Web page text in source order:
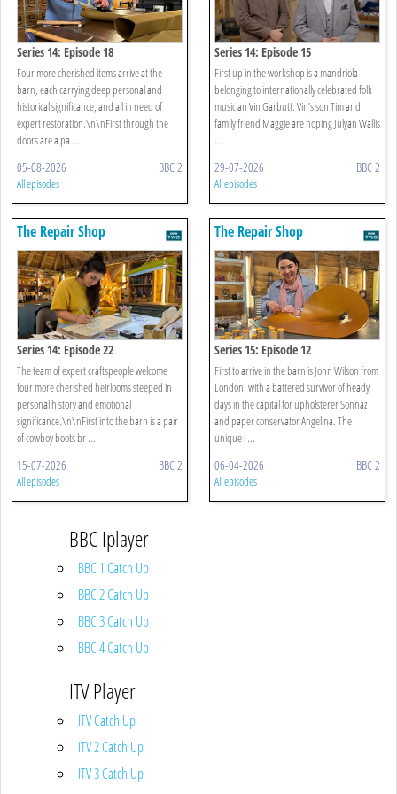
Series 14: Episode 18
Four more cherished items arrive at the
barn, each carrying deep personal and
historical significance, and all in need of
expert restoration.\n\nFirst through the
doors are a pa ...
05-08-2026 BBC 2
All episodes
Series 14: Episode 15
First up in the workshop is a mandriola
belonging to internationally celebrated folk
musician Vin Garbutt. Vin’s son Tim and
family friend Maggie are hoping Julyan Wallis
...
29-07-2026 BBC 2
All episodes
The Repair Shop
Series 14: Episode 22
The team of expert craftspeople welcome
four more cherished heirlooms steeped in
personal history and emotional
significance.\n\nFirst into the barn is a pair
of cowboy boots br ...
15-07-2026 BBC 2
All episodes
The Repair Shop
Series 15: Episode 12
First to arrive in the barn is John Wilson from
London, with a battered survivor of heady
days in the capital for upholsterer Sonnaz
and paper conservator Angelina. The
unique l ...
06-04-2026 BBC 2
All episodes
BBC Iplayer
BBC 1 Catch Up
BBC 2 Catch Up
BBC 3 Catch Up
BBC 4 Catch Up
ITV Player
ITV Catch Up
ITV 2 Catch Up
ITV 3 Catch Up